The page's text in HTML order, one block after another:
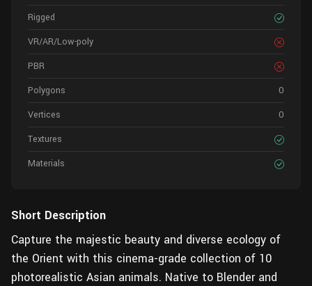
Rigged
VR/AR/Low-poly
PBR
Polygons
0
Vertices
0
Textures
Materials
Short Description
Capture the majestic beauty and diverse ecology of
the Orient with this cinema-grade collection of 10
photorealistic Asian animals. Native to Blender and